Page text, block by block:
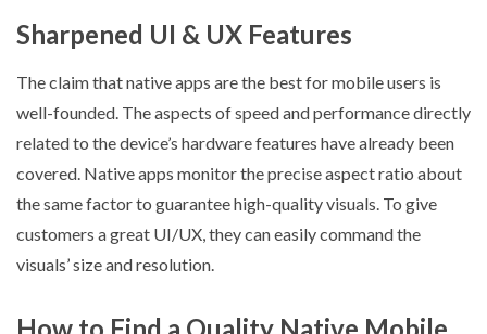
Sharpened UI & UX Features
The claim that native apps are the best for mobile users is
well-founded. The aspects of speed and performance directly
related to the device’s hardware features have already been
covered. Native apps monitor the precise aspect ratio about
the same factor to guarantee high-quality visuals. To give
customers a great UI/UX, they can easily command the
visuals’ size and resolution.